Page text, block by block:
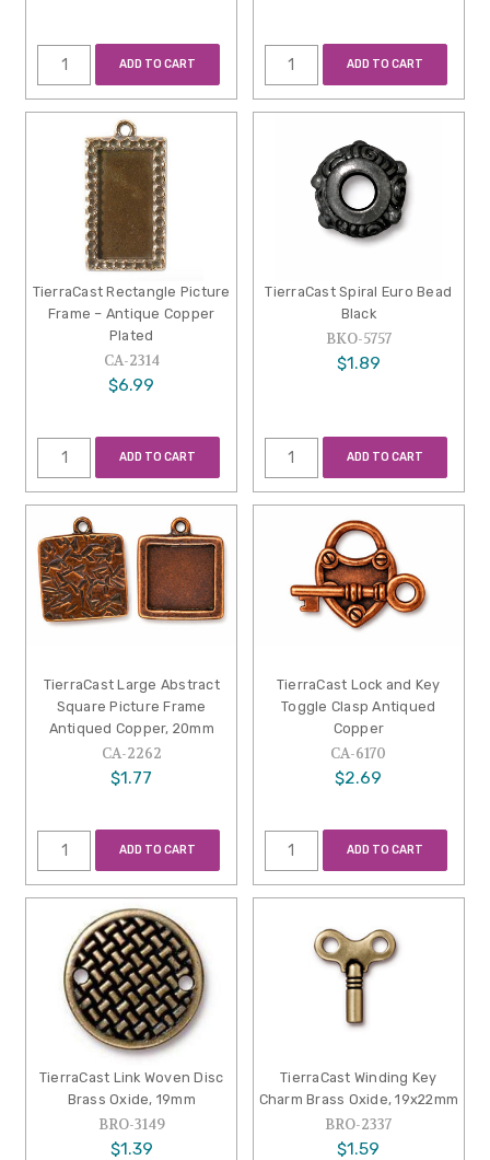
ADD TO CART ADD TO CART
TierraCast Rectangle Picture
Frame – Antique Copper
Plated
CA-2314
$6.99
ADD TO CART
TierraCast Spiral Euro Bead
Black
BKO-5757
$1.89
ADD TO CART
TierraCast Large Abstract
Square Picture Frame
Antiqued Copper, 20mm
CA-2262
$1.77
ADD TO CART
TierraCast Lock and Key
Toggle Clasp Antiqued
Copper
CA-6170
$2.69
ADD TO CART
TierraCast Link Woven Disc
Brass Oxide, 19mm
BRO-3149
$1.39
TierraCast Winding Key
Charm Brass Oxide, 19x22mm
BRO-2337
$1.59